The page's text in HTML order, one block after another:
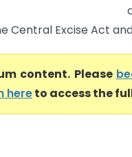
Central Excise Act
content. Please
hereto access the